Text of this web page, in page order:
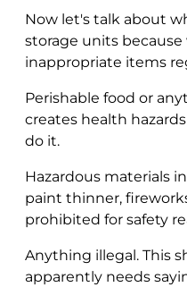
Now let's talk about
storage units
inappropriate items
Perishable food or
creates health
do it.
Hazardous materials
paint thinner,
prohibited for safety
Anything illegal. This
apparently needs